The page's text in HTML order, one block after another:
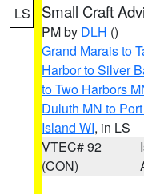
LS Small Craft
PM by DLH ()
Grand Marais to
Harbor to Silver
to Two Harbors
Duluth MN to
Island WI, in LS
VTEC# 92
(CON)